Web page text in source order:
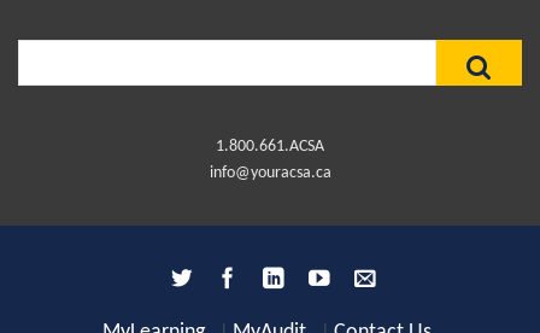
1.800.661.ACSA
info@youracsa.ca